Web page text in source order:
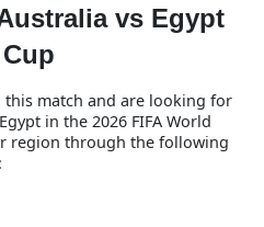
vs Egypt
match and are looking for
in the 2026 FIFA World
region through the following